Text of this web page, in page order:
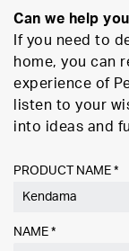
Can we help
If you need to
home, you can
experience of
listen to your
into ideas and
PRODUCT NAME *
NAME *